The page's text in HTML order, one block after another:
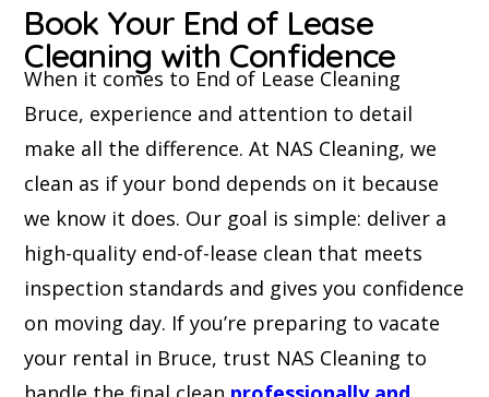
Book Your End of Lease
Cleaning with Confidence
When it comes to End of Lease Cleaning
Bruce, experience and attention to detail
make all the difference. At NAS Cleaning, we
clean as if your bond depends on it because
we know it does. Our goal is simple: deliver a
high-quality end-of-lease clean that meets
inspection standards and gives you confidence
on moving day. If you’re preparing to vacate
your rental in Bruce, trust NAS Cleaning to